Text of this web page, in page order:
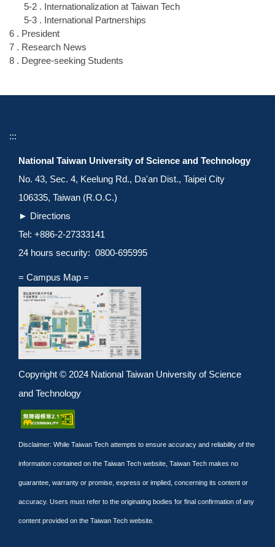
5-2 . Internationalization at Taiwan Tech
5-3 . International Partnerships
6 . President
7 . Research News
8 . Degree-seeking Students
:::
National Taiwan University of Science and Technology
No. 43, Sec. 4, Keelung Rd., Da'an Dist., Taipei City
106335, Taiwan (R.O.C.)
► Directions
Tel: +886-2-27333141
24 hours security: 0800-695995
= Campus Map =
Copyright © 2024 National Taiwan University of Science
and Technology
Disclaimer: While Taiwan Tech attempts to ensure accuracy and reliability of the
information contained on the Taiwan Tech website, Taiwan Tech makes no
guarantee, warranty or promise, express or implied, concerning its content or
accuracy. Users must refer to the originating bodies for final confirmation of any
content provided on the Taiwan Tech website.